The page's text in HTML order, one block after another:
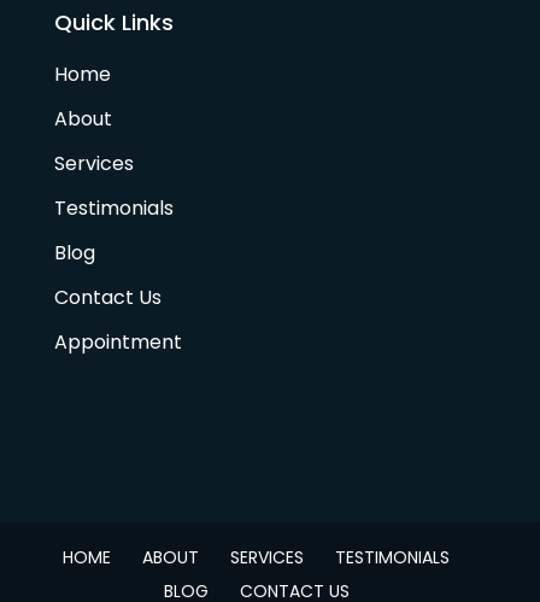
Quick Links
Home
About
Services
Testimonials
Blog
Contact Us
Appointment
HOME ABOUT SERVICES
TESTIMONIALS
BLOG
CONTACT US